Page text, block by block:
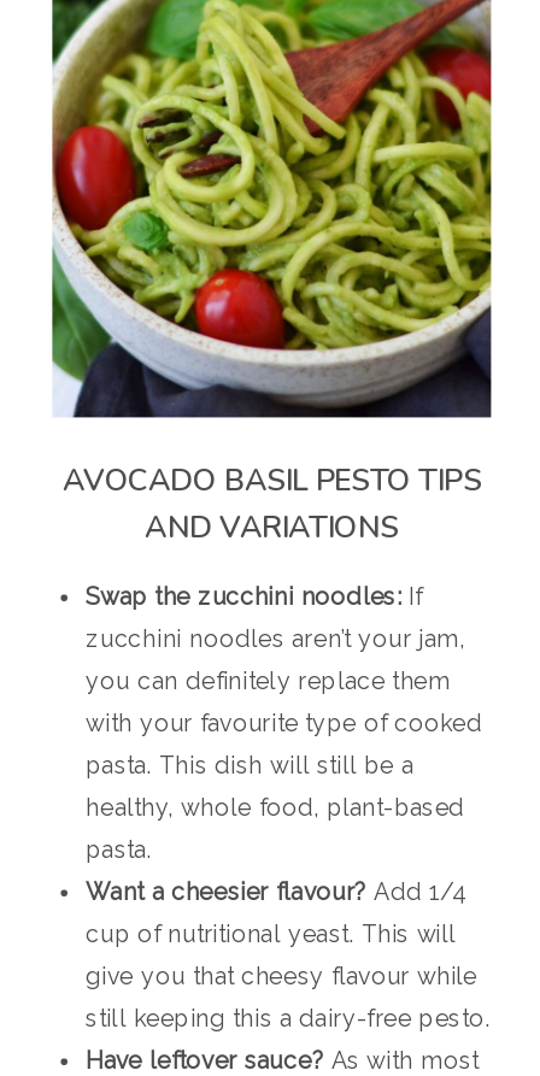
AVOCADO BASIL PESTO TIPS
AND VARIATIONS
Swap the zucchini noodles: If
zucchini noodles aren’t your jam,
you can definitely replace them
with your favourite type of cooked
pasta. This dish will still be a
healthy, whole food, plant-based
pasta.
Want a cheesier flavour?Add 1/4
cup of nutritional yeast. This will
give you that cheesy flavour while
still keeping this a dairy-free pesto.
Have leftover sauce? As with most